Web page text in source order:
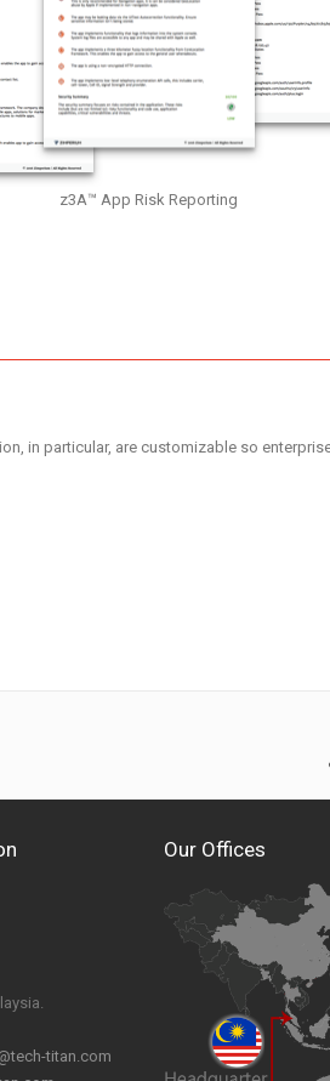
z3A™ App Risk Reporting
in particular, are customizable so
titan.com
Our Offices